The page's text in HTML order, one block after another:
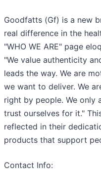
Goodfatts (Gf) is a new
real difference in the
"WHO WE ARE" page
"We value authenticity
leads the way. We are
we want to deliver. We
right by people. We only
trust ourselves for it."
reflected in their
products that support
Contact Info: